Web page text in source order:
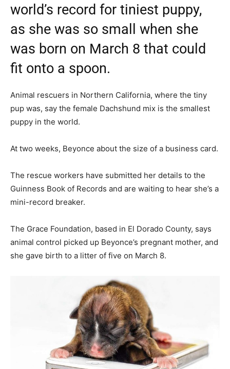
world’s record for tiniest puppy,
as she was so small when she
was born on March 8 that could
fit onto a spoon.
Animal rescuers in Northern California, where the tiny
pup was, say the female Dachshund mix is the smallest
puppy in the world.
At two weeks, Beyonce about the size of a business card.
The rescue workers have submitted her details to the
Guinness Book of Records and are waiting to hear she’s a
mini-record breaker.
The Grace Foundation, based in El Dorado County, says
animal control picked up Beyonce’s pregnant mother, and
she gave birth to a litter of five on March 8.